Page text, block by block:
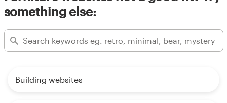
something else:
Building websites